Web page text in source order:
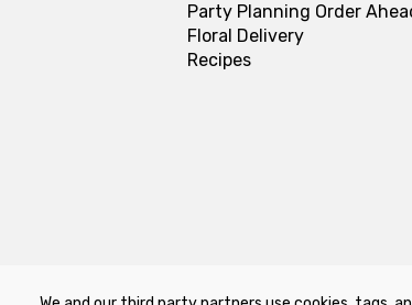
Party Planning Order
Floral Delivery
Recipes